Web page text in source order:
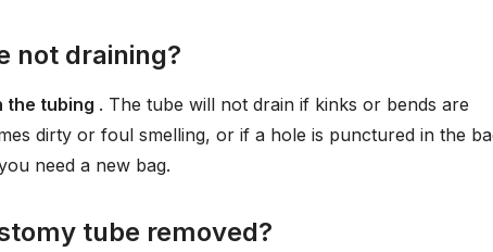
not draining?
the tubing . The tube will not drain if kinks or bends are
dirty or foul smelling, or if a hole is punctured in the
need a new bag.
tube removed?